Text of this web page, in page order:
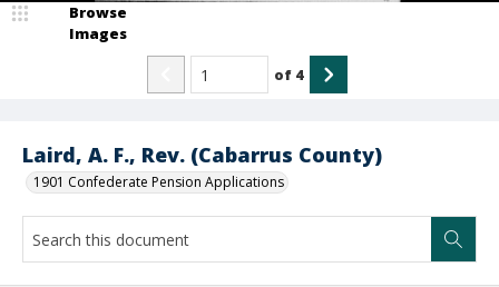
Laird, A. F., Rev. (Cabarrus County)
1901 Confederate Pension Applications
Browse
Images
of 4